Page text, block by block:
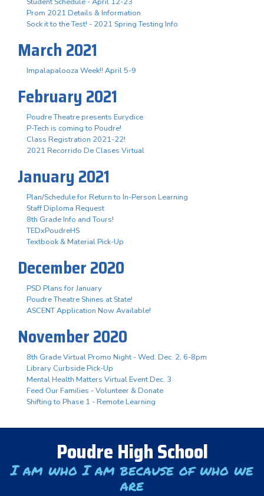
Prom 2021 Details & Information
Sock it to the Test! - 2021 Spring Testing Info
March 2021
Impalapalooza Week!! April 5-9
February 2021
Poudre Theatre presents Eurydice
P-Tech is coming to Poudre!
Class Registration 2021-22!
2021 Recorrido De Clases Virtual
January 2021
Plan/Schedule for Return to In-Person Learning
Staff Diploma Request
8th Grade Info and Tours!
TEDxPoudreHS
Textbook & Material Pick-Up
December 2020
PSD Plans for January
Poudre Theatre Shines at State!
ASCENT Application Now Available!
November 2020
8th Grade Virtual Promo Night - Wed. Dec. 2, 6-8pm
Library Curbside Pick-Up
Mental Health Matters Virtual Event Dec. 3
Feed Our Families - Volunteer & Donate
Shifting to Phase 1 - Remote Learning
Poudre High School
I am who I am because of who we
are